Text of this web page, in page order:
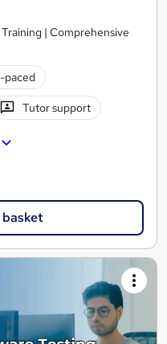
| Comprehensive
paced
Tutor support